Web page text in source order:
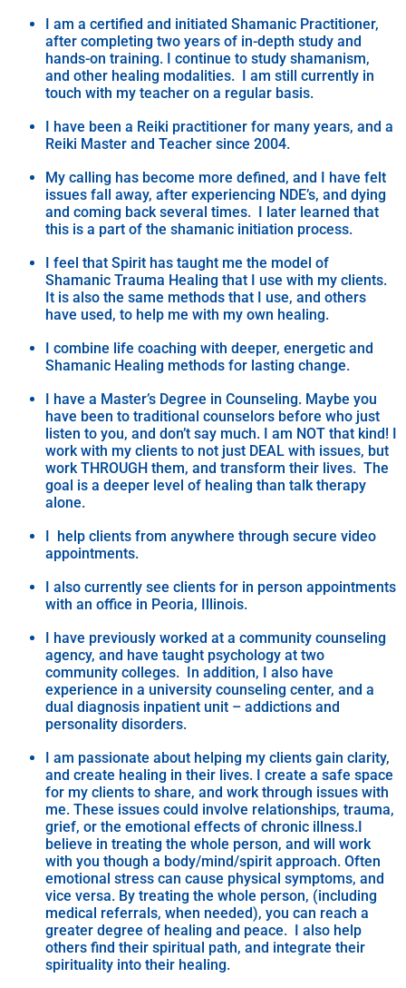
I am a certified and initiated Shamanic Practitioner,
after completing two years of in-depth study and
hands-on training. I continue to study shamanism,
and other healing modalities. I am still currently in
touch with my teacher on a regular basis.
I have been a Reiki practitioner for many years, and a
Reiki Master and Teacher since 2004.
My calling has become more defined, and I have felt
issues fall away, after experiencing NDE’s, and dying
and coming back several times. I later learned that
this is a part of the shamanic initiation process.
I feel that Spirit has taught me the model of
Shamanic Trauma Healing that I use with my clients.
It is also the same methods that I use, and others
have used, to help me with my own healing.
I combine life coaching with deeper, energetic and
Shamanic Healing methods for lasting change.
I have a Master’s Degree in Counseling. Maybe you
have been to traditional counselors before who just
listen to you, and don’t say much. I am NOT that kind! I
work with my clients to not just DEAL with issues, but
work THROUGH them, and transform their lives. The
goal is a deeper level of healing than talk therapy
alone.
I help clients from anywhere through secure video
appointments.
I also currently see clients for in person appointments
with an office in Peoria, Illinois.
I have previously worked at a community counseling
agency, and have taught psychology at two
community colleges. In addition, I also have
experience in a university counseling center, and a
dual diagnosis inpatient unit – addictions and
personality disorders.
I am passionate about helping my clients gain clarity,
and create healing in their lives. I create a safe space
for my clients to share, and work through issues with
me. These issues could involve relationships, trauma,
grief, or the emotional effects of chronic illness.I
believe in treating the whole person, and will work
with you though a body/mind/spirit approach. Often
emotional stress can cause physical symptoms, and
vice versa. By treating the whole person, (including
medical referrals, when needed), you can reach a
greater degree of healing and peace. I also help
others find their spiritual path, and integrate their
spirituality into their healing.